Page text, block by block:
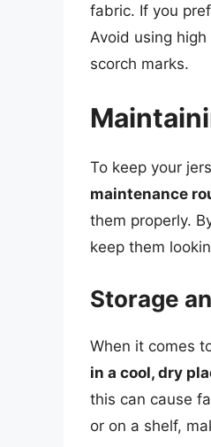
fabric. If you
Avoid using
scorch marks.
To keep your
maintenance
them properly.
keep them
Storage
When it comes
in a cool, dry
this can cause
or on a shelf,